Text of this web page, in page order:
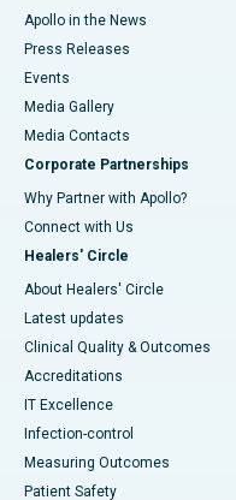
Apollo in the News
Press Releases
Events
Media Gallery
​​​​​​​Media Contacts
Corporate Partnerships
Why Partner with Apollo?
Connect with Us
Healers' Circle
About Healers' Circle
Latest updates
Clinical Quality & Outcomes
Accreditations
IT Excellence
Infection-control
Measuring Outcomes
Patient Safety